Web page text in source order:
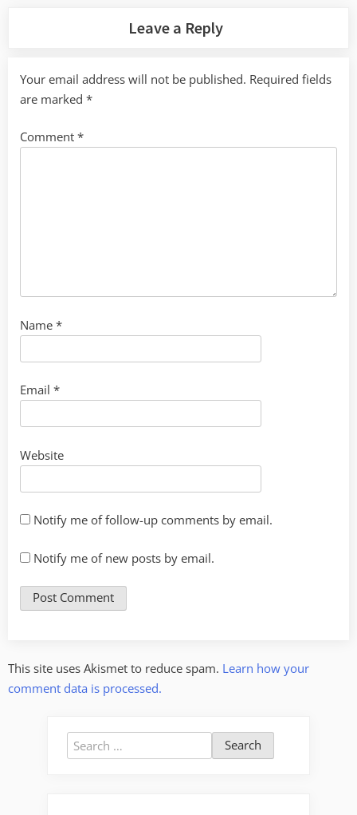
Leave a Reply
Your email address will not be published. Required fields
are marked *
Comment *
Name *
Email *
Website
Notify me of follow-up comments by email.
Notify me of new posts by email.
This site uses Akismet to reduce spam. Learn how your
comment data is processed.
Search
for: